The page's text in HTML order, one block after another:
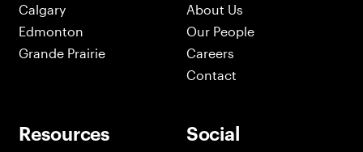
Calgary
Edmonton
Grande Prairie
About Us
Our People
Careers
Contact
Resources Social